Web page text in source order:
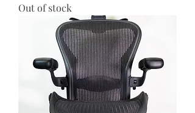
Out of stock